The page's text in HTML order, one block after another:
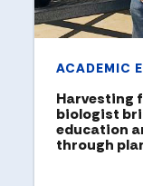
ACADEMIC
Harvesting
biologist
education
through